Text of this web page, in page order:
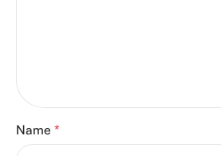
Name *